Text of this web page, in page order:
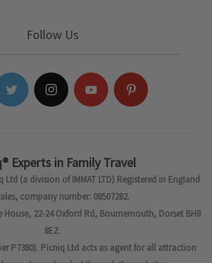
Follow Us
Experts in Family Travel
(a division of IMMAT LTD) Registered in England
company number: 08507282.
House, 22-24 Oxford Rd, Bournemouth, Dorset BH8
8EZ.
P7380). Picniq Ltd acts as agent for all attraction